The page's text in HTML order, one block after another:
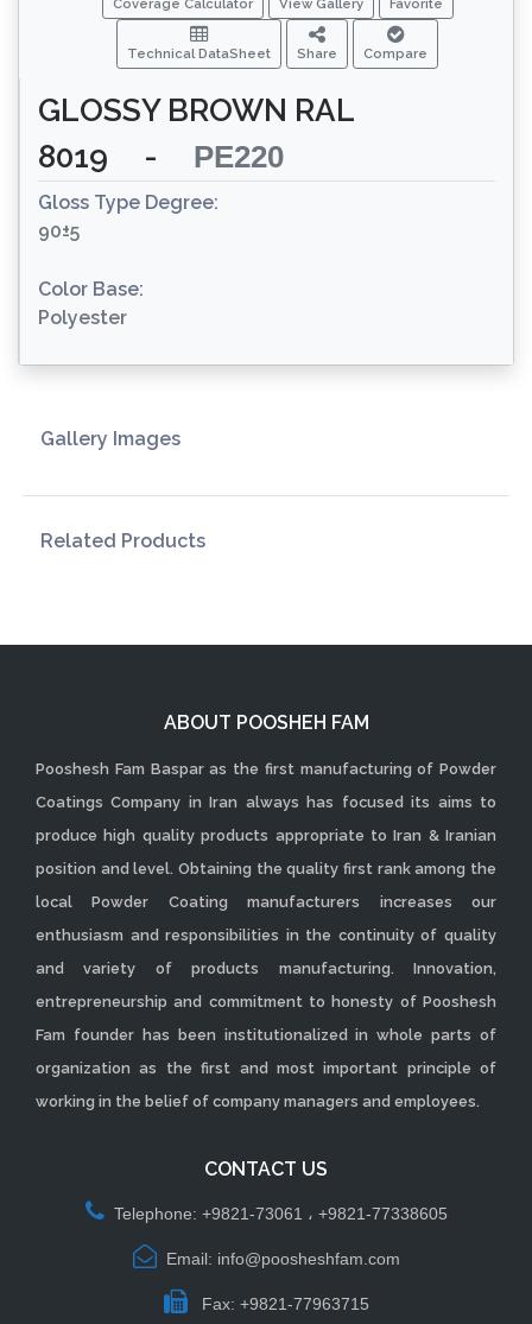
Coverage Calculator View Gallery Favorite
Technical DataSheet Share Compare
GLOSSY BROWN RAL
8019
- PE220
Gloss Type Degree:
90±5
Color Base:
Polyester
Gallery Images
Related Products
CONTACT US
Telephone: +9821-73061 ، +9821-77338605
Email: info@poosheshfam.com
Fax: +9821-77963715
ABOUT POOSHEH FAM
Pooshesh Fam Baspar as the first manufacturing of Powder
Coatings Company in Iran always has focused its aims to
produce high quality products appropriate to Iran & Iranian
position and level. Obtaining the quality first rank among the
local Powder Coating manufacturers increases our
enthusiasm and responsibilities in the continuity of quality
and variety of products manufacturing. Innovation,
entrepreneurship and commitment to honesty of Pooshesh
Fam founder has been institutionalized in whole parts of
organization as the first and most important principle of
working in the belief of company managers and employees.